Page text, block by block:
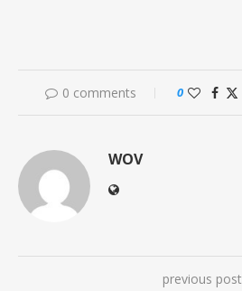
0 comments 0
WOV
previous post